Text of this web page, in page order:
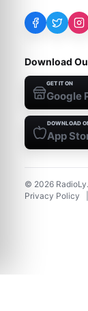
Download
GET IT ON
Google
DOWNLOAD
App
© 2026
Privacy Policy